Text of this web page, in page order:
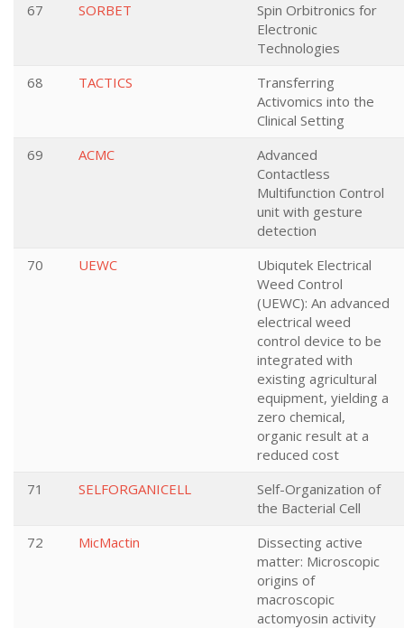
67
SORBET
Spin Orbitronics for
Electronic
Technologies
68
TACTICS
Transferring
Activomics into the
Clinical Setting
69
ACMC
Advanced
Contactless
Multifunction Control
unit with gesture
detection
70
UEWC
Ubiqutek Electrical
Weed Control
(UEWC): An advanced
electrical weed
control device to be
integrated with
existing agricultural
equipment, yielding a
zero chemical,
organic result at a
reduced cost
71
SELFORGANICELL
Self-Organization of
the Bacterial Cell
72
MicMactin
Dissecting active
matter: Microscopic
origins of
macroscopic
actomyosin activity